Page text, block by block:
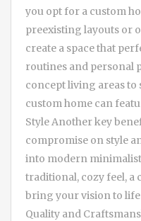
you opt for a custom
preexisting layouts or
create a space that
routines and personal
concept living areas to
custom home can
Style Another key
compromise on style
into modern
traditional, cozy feel, a
bring your vision to life
Quality and